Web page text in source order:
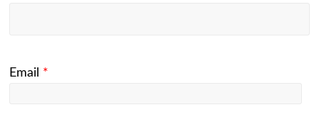
Email *